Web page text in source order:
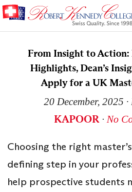
From Insight to Action:
Highlights, Dean’s
Apply for a UK
20 December, 2025
KAPOOR ∙ No
Choosing the right
defining step in your
help prospective students